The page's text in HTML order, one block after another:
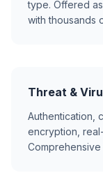
type. Offered
with thousands
Threat &
Authentication,
encryption,